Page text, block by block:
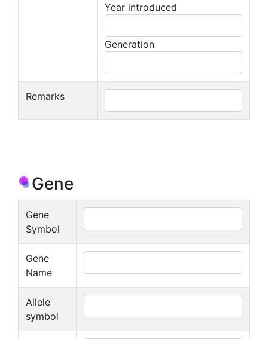
Year introduced
Generation
Remarks
Gene
Gene
Symbol
Gene
Name
Allele
symbol